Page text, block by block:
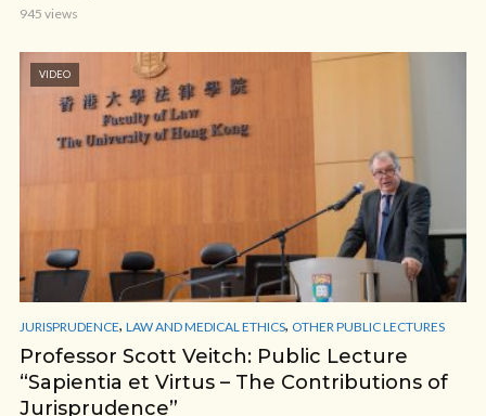
945 views
VIDEO
JURISPRUDENCE, LAW AND MEDICAL ETHICS, OTHER PUBLIC LECTURES
Professor Scott Veitch: Public Lecture
“Sapientia et Virtus – The Contributions of
Jurisprudence”